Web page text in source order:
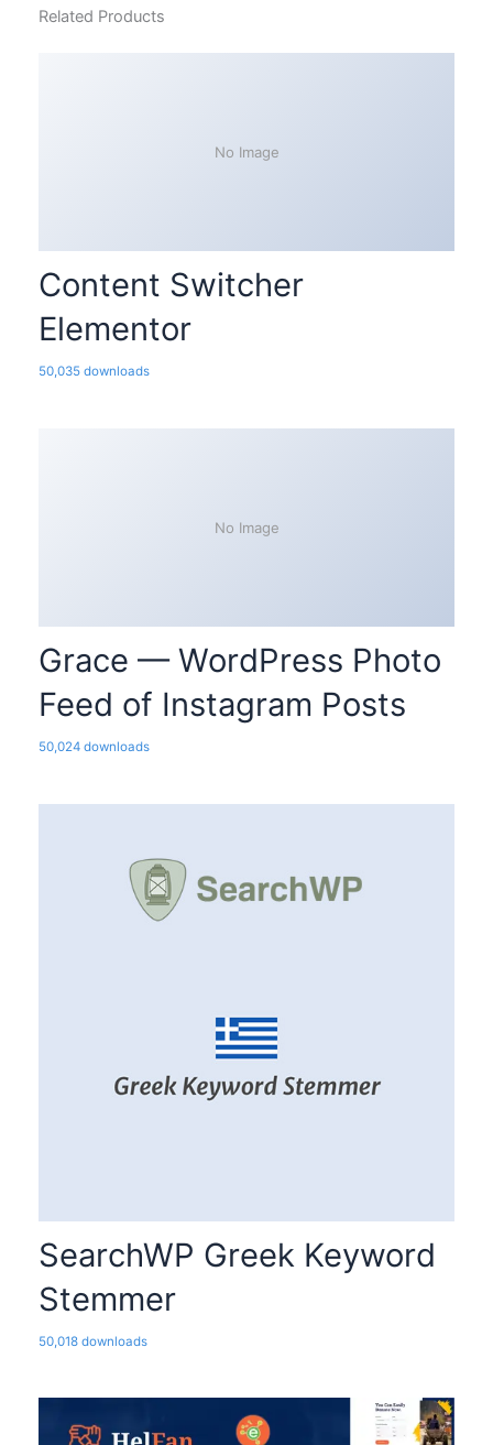
Related Products
No Image
Content Switcher
Elementor
50,035 downloads
No Image
Grace — WordPress Photo
Feed of Instagram Posts
50,024 downloads
SearchWP Greek Keyword
Stemmer
50,018 downloads